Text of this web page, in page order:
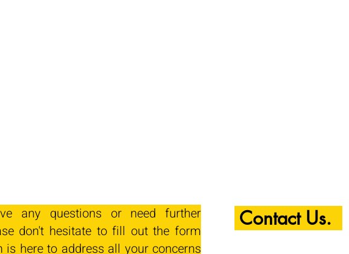
any questions or need further
don't hesitate to fill out the form
is here to address all your concerns
Contact Us.